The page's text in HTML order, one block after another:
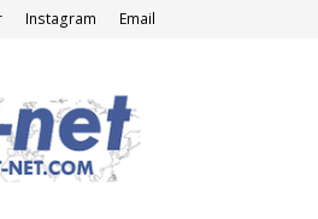
Instagram Email